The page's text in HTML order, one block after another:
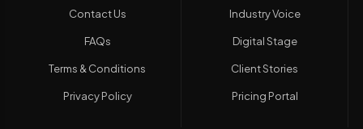
Contact Us
FAQs
Terms & Conditions
Privacy Policy
Industry Voice
Digital Stage
Client Stories
Pricing Portal